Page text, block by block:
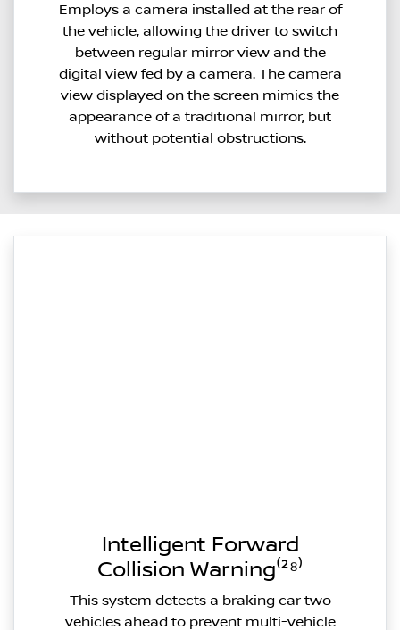
Employs a camera installed at the rear of
the vehicle, allowing the driver to switch
between regular mirror view and the
digital view fed by a camera. The camera
view displayed on the screen mimics the
appearance of a traditional mirror, but
without potential obstructions.
Intelligent Forward
Collision Warning⁽²⁸⁾
This system detects a braking car two
vehicles ahead to prevent multi-vehicle